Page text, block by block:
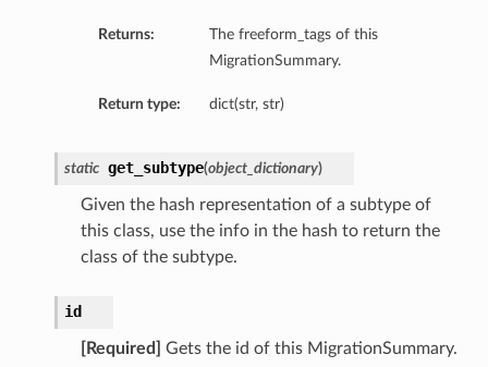
Returns:
The freeform_tags of this
MigrationSummary.
Return type: dict(str, str)
static get_subtype(object_dictionary)
Given the hash representation of a subtype of
this class, use the info in the hash to return the
class of the subtype.
id
[Required]
Gets the id of this MigrationSummary.